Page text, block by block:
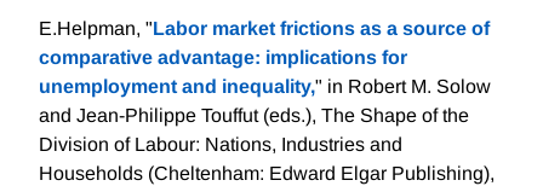
E.Helpman, "Labor market frictions as a source of
comparative advantage: implications for
unemployment and inequality," in Robert M. Solow
and Jean-Philippe Touffut (eds.), The Shape of the
Division of Labour: Nations, Industries and
Households (Cheltenham: Edward Elgar Publishing),